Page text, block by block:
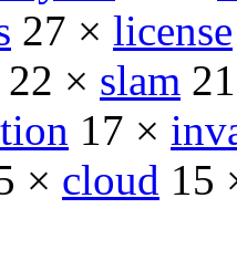
27 × license
22 × slam
17 ×
× cloud 15